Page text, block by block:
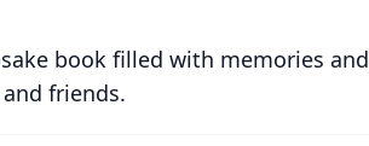
book filled with memories and
friends.